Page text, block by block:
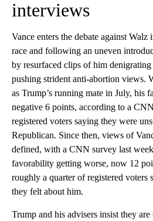
interviews
Vance enters the debate against
race and following an uneven
by resurfaced clips of him denigrating
pushing strident anti-abortion views.
as Trump’s running mate in July, his
negative 6 points, according to a
registered voters saying they were
Republican. Since then, views of
defined, with a CNN survey last
favorability getting worse, now 12
roughly a quarter of registered voters
they felt about him.
Trump and his advisers insist they